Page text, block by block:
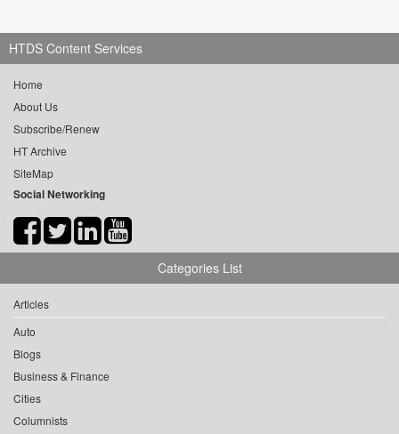
HTDS Content Services
Home
About Us
Subscribe/Renew
HT Archive
SiteMap
Social Networking
Categories List
Articles
Auto
Blogs
Business & Finance
Cities
Columnists